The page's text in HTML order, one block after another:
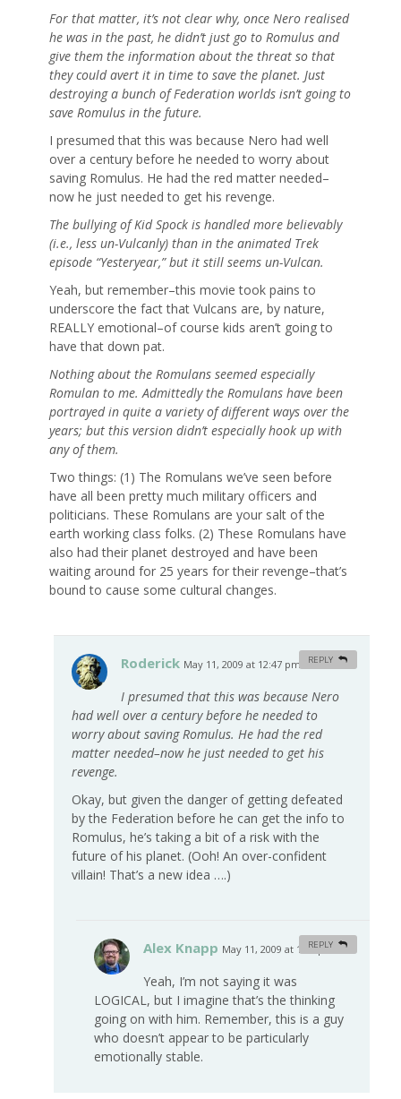
For that matter, it’s not clear why, once Nero realised
he was in the past, he didn’t just go to Romulus and
give them the information about the threat so that
they could avert it in time to save the planet. Just
destroying a bunch of Federation worlds isn’t going to
save Romulus in the future.
I presumed that this was because Nero had well
over a century before he needed to worry about
saving Romulus. He had the red matter needed–
now he just needed to get his revenge.
The bullying of Kid Spock is handled more believably
(i.e., less un-Vulcanly) than in the animated Trek
episode “Yesteryear,” but it still seems un-Vulcan.
Yeah, but remember–this movie took pains to
underscore the fact that Vulcans are, by nature,
REALLY emotional–of course kids aren’t going to
have that down pat.
Nothing about the Romulans seemed especially
Romulan to me. Admittedly the Romulans have been
portrayed in quite a variety of different ways over the
years; but this version didn’t especially hook up with
any of them.
Two things: (1) The Romulans we’ve seen before
have all been pretty much military officers and
politicians. These Romulans are your salt of the
earth working class folks. (2) These Romulans have
also had their planet destroyed and have been
waiting around for 25 years for their revenge–that’s
bound to cause some cultural changes.
Roderick May 11, 2009 at 12:47 pm #
I presumed that this was because Nero
had well over a century before he needed to
worry about saving Romulus. He had the red
matter needed–now he just needed to get his
revenge.
Okay, but given the danger of getting defeated
by the Federation before he can get the info to
Romulus, he’s taking a bit of a risk with the
future of his planet. (Ooh! An over-confident
villain! That’s a new idea ….)
REPLY
Alex Knapp May 11, 2009 at 1:00 pm #
Yeah, I’m not saying it was
LOGICAL, but I imagine that’s the thinking
going on with him. Remember, this is a guy
who doesn’t appear to be particularly
emotionally stable.
REPLY